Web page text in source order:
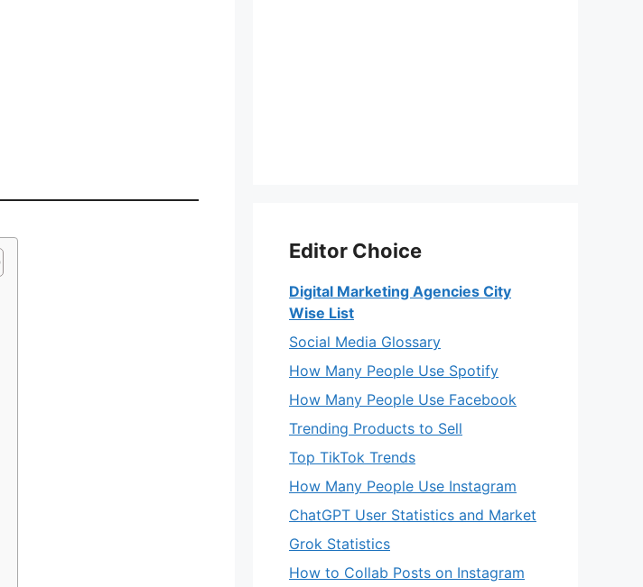
Editor Choice
Digital Marketing Agencies City
Wise List
Social Media Glossary
How Many People Use Spotify
How Many People Use Facebook
Trending Products to Sell
Top TikTok Trends
How Many People Use Instagram
ChatGPT User Statistics and Market
Grok Statistics
How to Collab Posts on Instagram